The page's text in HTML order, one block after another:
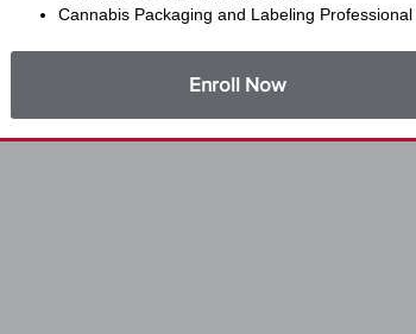
Cannabis Packaging and Labeling Professional
Enroll Now